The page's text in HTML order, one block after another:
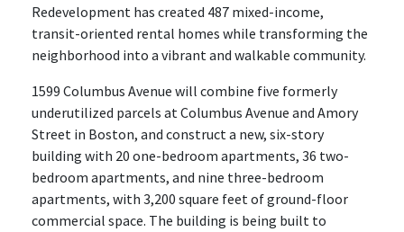
Redevelopment has created 487 mixed-income,
transit-oriented rental homes while transforming the
neighborhood into a vibrant and walkable community.
1599 Columbus Avenue will combine five formerly
underutilized parcels at Columbus Avenue and Amory
Street in Boston, and construct a new, six-story
building with 20 one-bedroom apartments, 36 two-
bedroom apartments, and nine three-bedroom
apartments, with 3,200 square feet of ground-floor
commercial space. The building is being built to